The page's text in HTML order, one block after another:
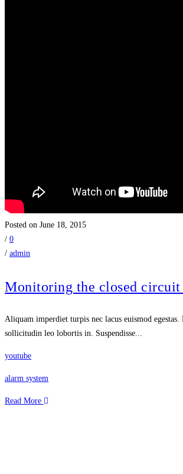
Posted on June 18, 2015
/ 0
/ admin
Monitoring the closed circuit
Aliquam imperdiet turpis nec lacus euismod
sollicitudin leo lobortis in. Suspendisse...
youtube
alarm system
Read More